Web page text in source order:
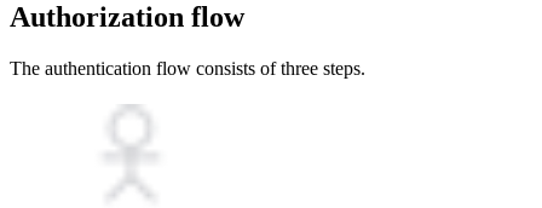
Authorization flow
The authentication flow consists of three steps.